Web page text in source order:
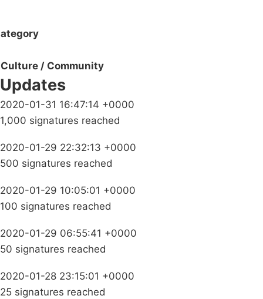
Culture / Community
Updates
2020-01-31 16:47:14 +0000
1,000 signatures reached
2020-01-29 22:32:13 +0000
500 signatures reached
2020-01-29 10:05:01 +0000
100 signatures reached
2020-01-29 06:55:41 +0000
50 signatures reached
2020-01-28 23:15:01 +0000
25 signatures reached